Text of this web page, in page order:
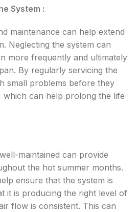
System :
maintenance can help extend
Neglecting the system can
more frequently and ultimately
By regularly servicing the
small problems before they
which can help prolong the life
maintained can provide
the hot summer months.
ensure that the system is
it is producing the right level of
flow is consistent. This can